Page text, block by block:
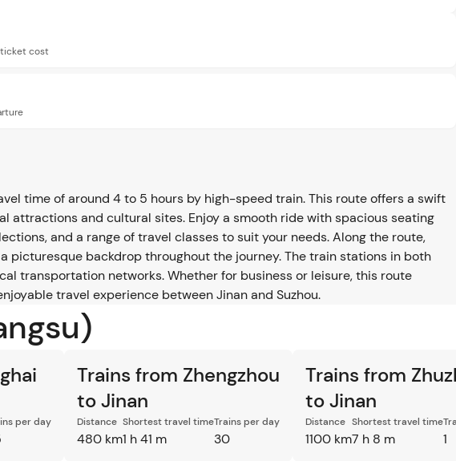
cost
time of around 4 to 5 hours by high-speed train. This route offers a swift
and cultural sites. Enjoy a smooth ride with spacious seating
and a range of travel classes to suit your needs. Along the route,
picturesque backdrop throughout the journey. The train stations in both
transportation networks. Whether for business or leisure, this route
travel experience between Jinan and Suzhou.
per day
Trains from Zhengzhou
to Jinan
Distance
480 km
Shortest travel time
1 h 41 m
Trains per day
30
Trains from
to Jinan
Distance
1100 km
Shortest travel time
7 h 8 m 1